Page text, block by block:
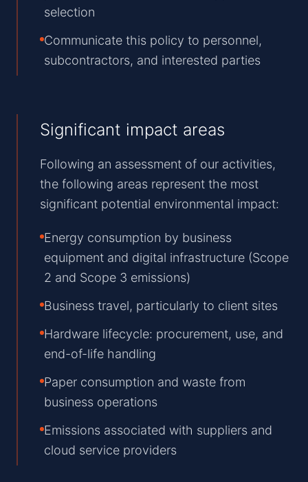
selection
Communicate this policy to personnel,
subcontractors, and interested parties
Significant impact areas
Following an assessment of our activities,
the following areas represent the most
significant potential environmental impact:
Energy consumption by business
equipment and digital infrastructure (Scope
2 and Scope 3 emissions)
Business travel, particularly to client sites
Hardware lifecycle: procurement, use, and
end-of-life handling
Paper consumption and waste from
business operations
Emissions associated with suppliers and
cloud service providers